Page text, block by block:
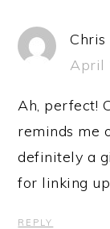
April
Ah, perfect!
reminds me
definitely a
for linking
REPLY